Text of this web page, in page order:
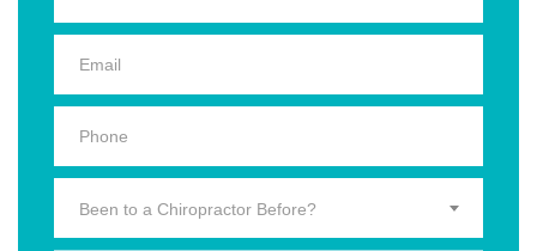
Been to a Chiropractor Before?